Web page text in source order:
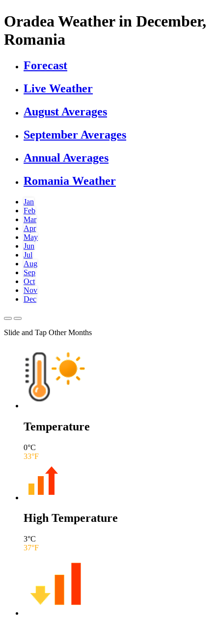
Oradea Weather in December,
Romania
Forecast
Live Weather
August Averages
September Averages
Annual Averages
Romania Weather
Jan
Feb
Mar
Apr
May
Jun
Jul
Aug
Sep
Oct
Nov
Dec
Slide and Tap Other Months
Temperature
0°C
33°F
High Temperature
3°C
37°F